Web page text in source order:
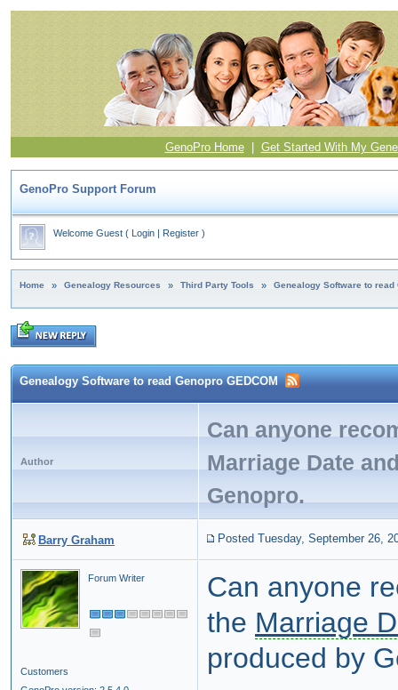
GenoPro Home| Get Started With My
GenoPro Support Forum
Welcome Guest ( Login | Register )
Home » Genealogy Resources » Third Party Tools » Genealogy Software to read
Genealogy Software to read Genopro GEDCOM
Author
Can anyone
Marriage Date
Genopro.
Barry Graham Posted Tuesday, September 26,
Forum Writer
Customers
Can anyone
the Marriage
produced by